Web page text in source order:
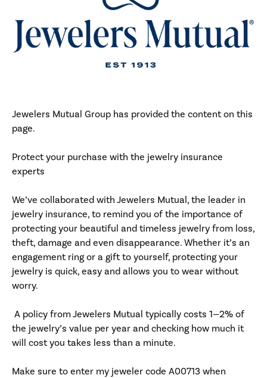
Jewelers Mutual Group has provided the content on this
page.
Protect your purchase with the jewelry insurance
experts
We’ve collaborated with Jewelers Mutual, the leader in
jewelry insurance, to remind you of the importance of
protecting your beautiful and timeless jewelry from loss,
theft, damage and even disappearance. Whether it’s an
engagement ring or a gift to yourself, protecting your
jewelry is quick, easy and allows you to wear without
worry.
A policy from Jewelers Mutual typically costs 1—2% of
the jewelry’s value per year and checking how much it
will cost you takes less than a minute.
Make sure to enter my jeweler code A00713 when